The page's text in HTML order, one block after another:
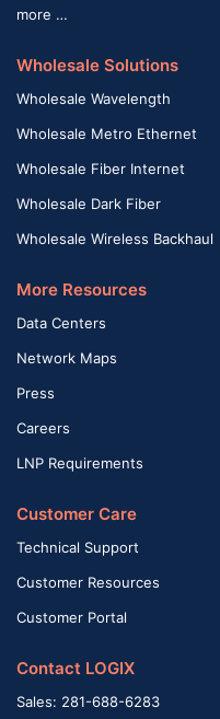
more …
Wholesale Solutions
Wholesale Wavelength
Wholesale Metro Ethernet
Wholesale Fiber Internet
Wholesale Dark Fiber
Wholesale Wireless Backhaul
More Resources
Data Centers
Network Maps
Press
Careers
LNP Requirements
Customer Care
Technical Support
Customer Resources
Customer Portal
Contact LOGIX
Sales: 281-688-6283